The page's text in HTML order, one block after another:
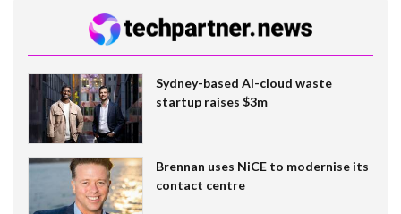
Sydney-based AI-cloud waste
startup raises $3m
Brennan uses NiCE to modernise its
contact centre